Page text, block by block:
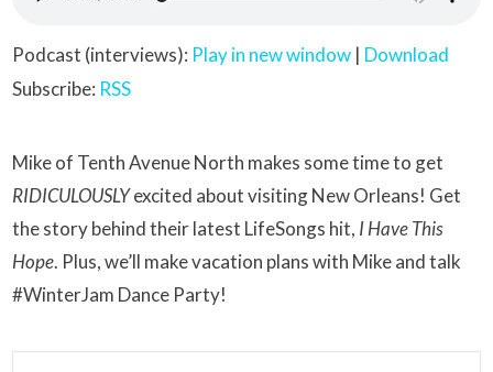
Podcast (interviews): Play in new window | Download
Subscribe: RSS
Mike of Tenth Avenue North makes some time to get
RIDICULOUSLYexcited about visiting New Orleans! Get
the story behind their latest LifeSongs hit, I Have This
Hope. Plus, we’ll make vacation plans with Mike and talk
#WinterJam Dance Party!